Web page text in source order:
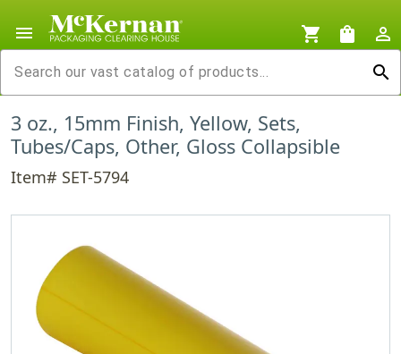
menu shopping_cart shopping_bag
person_outline
search
3 oz., 15mm Finish, Yellow, Sets,
Tubes/Caps, Other, Gloss Collapsible
Item# SET-5794